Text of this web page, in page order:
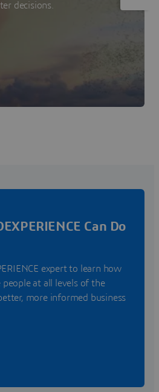
decisions.
Can Do
expert to learn how
at all levels of the
more informed business